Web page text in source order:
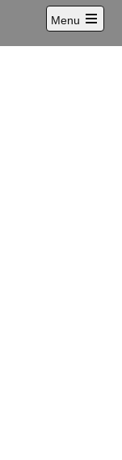
Menu
Open
main